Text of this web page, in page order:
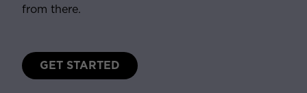
from there.
GET STARTED